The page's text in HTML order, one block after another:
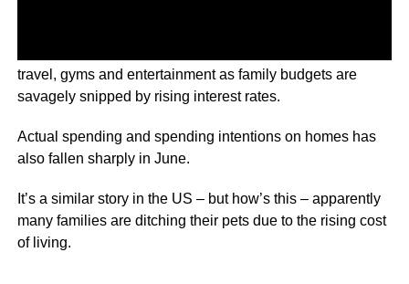
travel, gyms and entertainment as family budgets are
savagely snipped by rising interest rates.
Actual spending and spending intentions on homes has
also fallen sharply in June.
It’s a similar story in the US – but how’s this – apparently
many families are ditching their pets due to the rising cost
of living.